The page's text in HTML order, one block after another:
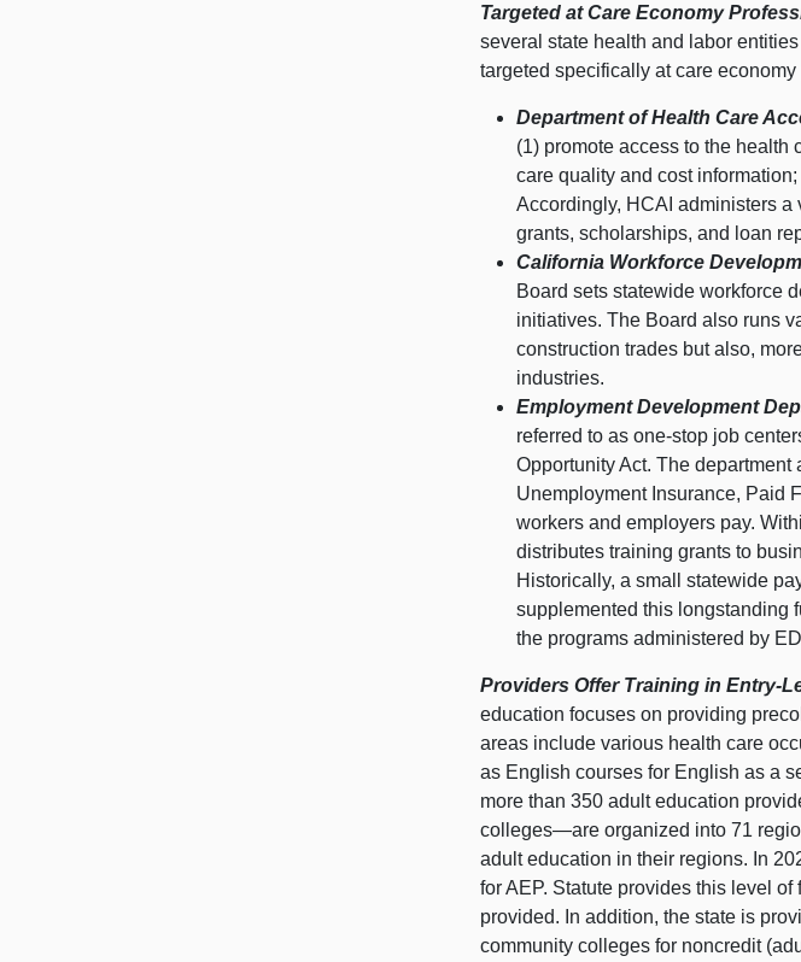
Targeted at Care Economy
several state health and labor
targeted specifically at care
Department of Health Care
(1) promote access to the health
care quality and cost
Accordingly, HCAI administers
grants, scholarships, and loan
California Workforce
Board sets statewide workforce
initiatives. The Board also runs
construction trades but also,
industries.
Employment Development
referred to as one‑stop job
Opportunity Act. The
Unemployment Insurance, Paid
workers and employers pay.
distributes training grants to
Historically, a small statewide
supplemented this longstanding
the programs administered by
Providers Offer Training in
education focuses on providing
areas include various health care
as English courses for English as a
more than 350 adult education
colleges—are organized into 71
adult education in their regions. In
for AEP. Statute provides this level
provided. In addition, the state is
community colleges for noncredit